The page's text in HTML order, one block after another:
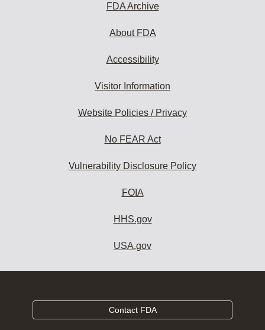
FDA Archive
About FDA
Accessibility
Visitor Information
Website Policies / Privacy
No FEAR Act
Vulnerability Disclosure Policy
FOIA
HHS.gov
USA.gov
Contact FDA